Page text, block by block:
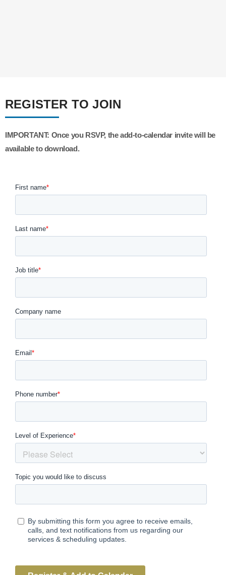
REGISTER TO JOIN
IMPORTANT: Once you RSVP, the add-to-calendar invite will be
available to download.